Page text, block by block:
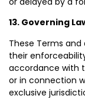
13. Governing
These Terms
their
accordance with
or in connection
exclusive